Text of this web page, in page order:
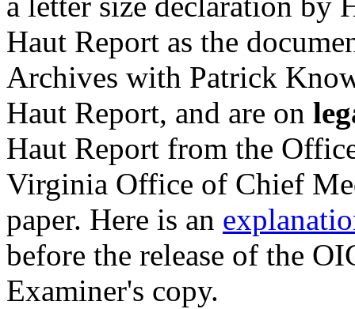
Haut Report as the
Archives with Patrick
Haut Report, and are on
Haut Report from the
Virginia Office of Chief
paper. Here is an
before the release of the
Examiner's copy.